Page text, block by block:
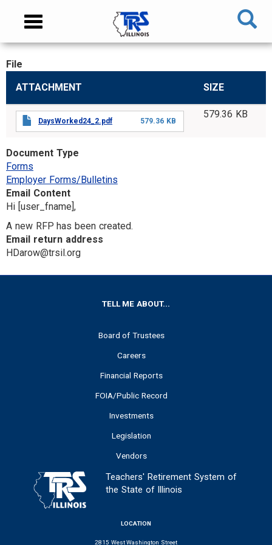
content
NAVIGATION
Toggle
CONTENT
File
ATTACHMENT
SIZE
DaysWorked24_2.pdf 579.36 KB
579.36 KB
Document Type
Forms
Employer Forms/Bulletins
Email Content
Hi [user_fname],
A new RFP has been created.
Email return address
HDarow@trsil.org
TELL ME ABOUT...
Board of Trustees
Careers
Financial Reports
FOIA/Public Record
Investments
Legislation
Vendors
Teachers' Retirement System of
the State of Illinois
LOCATION
2815 West Washington Street